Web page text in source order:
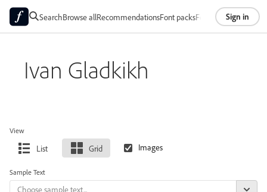
SearchBrowse allRecommendationsFont packsFoundriesAbout
Sign in
Ivan Gladkikh
View
List Grid
Sample Text